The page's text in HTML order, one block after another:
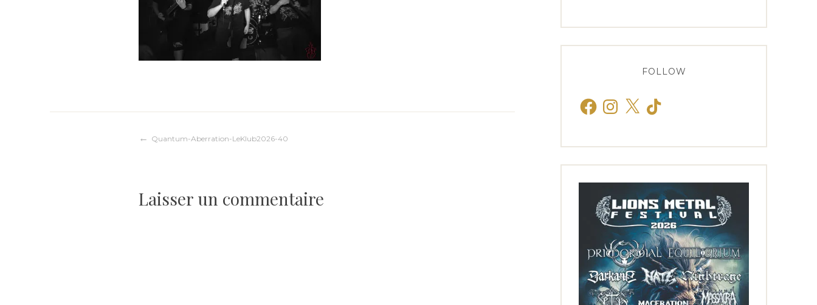
Navigation
l’article
Quantum-Aberration-LeKlub2026-40
Laisser un commentaire
FOLLOW
FacebookInstagram
X TikTok